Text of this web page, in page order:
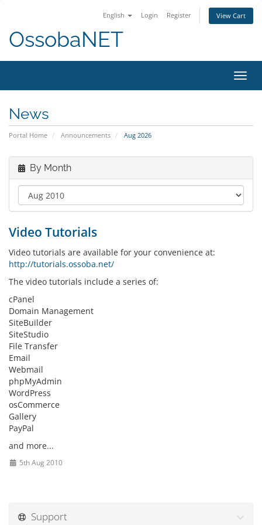
English Login Register View Cart
OssobaNET
News
Portal Home Announcements Aug 2026
By Month
Video Tutorials
Video tutorials are available for your convenience at:
http://tutorials.ossoba.net/
The video tutorials include a series of:
cPanel
Domain Management
SiteBuilder
SiteStudio
File Transfer
Email
Webmail
phpMyAdmin
WordPress
osCommerce
Gallery
PayPal
and more...
5th Aug 2010
Support